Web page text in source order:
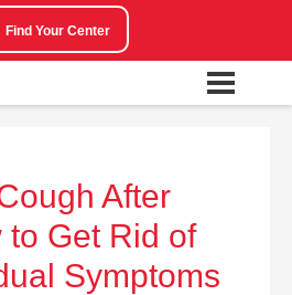
Find Your Center
After
to Get Rid of
Symptoms